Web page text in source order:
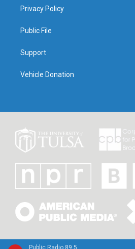
Public Radio 89.5
Privacy Policy
Public File
Support
Vehicle Donation